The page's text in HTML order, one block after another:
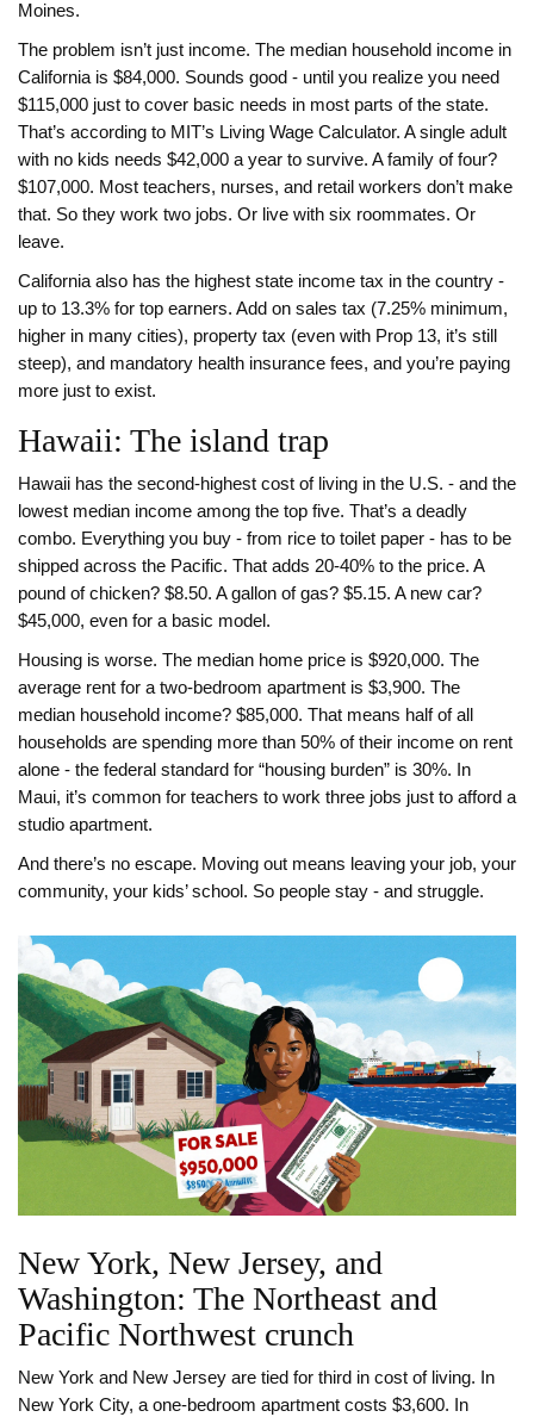
Moines.
The problem isn’t just income. The median household income in
California is $84,000. Sounds good - until you realize you need
$115,000 just to cover basic needs in most parts of the state.
That’s according to MIT’s Living Wage Calculator. A single adult
with no kids needs $42,000 a year to survive. A family of four?
$107,000. Most teachers, nurses, and retail workers don’t make
that. So they work two jobs. Or live with six roommates. Or
leave.
California also has the highest state income tax in the country -
up to 13.3% for top earners. Add on sales tax (7.25% minimum,
higher in many cities), property tax (even with Prop 13, it’s still
steep), and mandatory health insurance fees, and you’re paying
more just to exist.
Hawaii: The island trap
Hawaii has the second-highest cost of living in the U.S. - and the
lowest median income among the top five. That’s a deadly
combo. Everything you buy - from rice to toilet paper - has to be
shipped across the Pacific. That adds 20-40% to the price. A
pound of chicken? $8.50. A gallon of gas? $5.15. A new car?
$45,000, even for a basic model.
Housing is worse. The median home price is $920,000. The
average rent for a two-bedroom apartment is $3,900. The
median household income? $85,000. That means half of all
households are spending more than 50% of their income on rent
alone - the federal standard for “housing burden” is 30%. In
Maui, it’s common for teachers to work three jobs just to afford a
studio apartment.
And there’s no escape. Moving out means leaving your job, your
community, your kids’ school. So people stay - and struggle.
New York, New Jersey, and
Washington: The Northeast and
Pacific Northwest crunch
New York and New Jersey are tied for third in cost of living. In
New York City, a one-bedroom apartment costs $3,600. In